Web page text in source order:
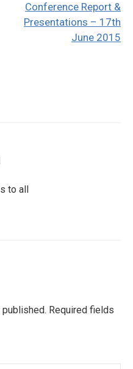
Conference Report &
Presentations – 17th
June 2015
to all
Required fields